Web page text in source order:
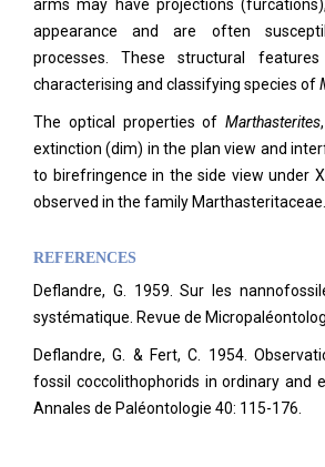
arms may have projections
appearance and are often
processes. These structural
characterising and classifying species of
The optical properties ofMarthasterites
extinction (dim) in the plan view and
to birefringence in the side view under
observed in the family Marthasteritaceae.
REFERENCES
Deflandre, G. 1959. Sur les
systématique. Revue de
Deflandre, G. & Fert, C. 1954.
fossil coccolithophorids in ordinary and
Annales de Paléontologie 40: 115-176.